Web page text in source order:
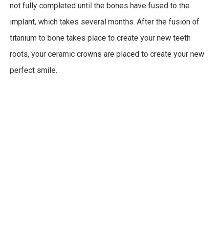
not fully completed until the bones have fused to the
implant, which takes several months. After the fusion of
titanium to bone takes place to create your new teeth
roots, your ceramic crowns are placed to create your new
perfect smile.